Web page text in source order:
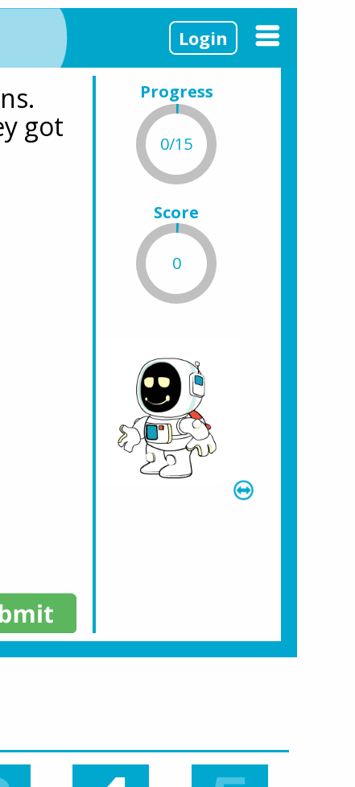
Login
got
Progress
0/15
Score
0